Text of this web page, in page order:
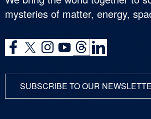
mysteries of matter, energy,
SUBSCRIBE TO OUR